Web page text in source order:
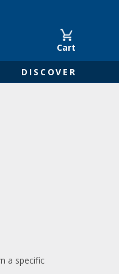
Cart
DISCOVER
a specific